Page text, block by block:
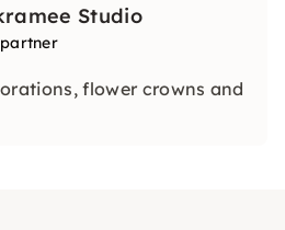
Studio
flower crowns and